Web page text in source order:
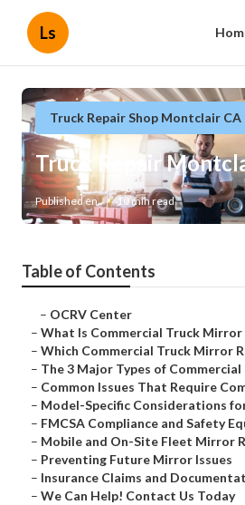
Ls
Truck Repair Shop Montclair CA
Truck Repair
Published en 10 min read
Table of Contents
– OCRV Center
– What Is Commercial Truck Mirror
– Which Commercial Truck Mirror
– The 3 Major Types of
– Common Issues That Require
– Model-Specific Considerations
– FMCSA Compliance and Safety
– Mobile and On-Site Fleet Mirror
– Preventing Future Mirror Issues
– Insurance Claims and
– We Can Help! Contact Us Today